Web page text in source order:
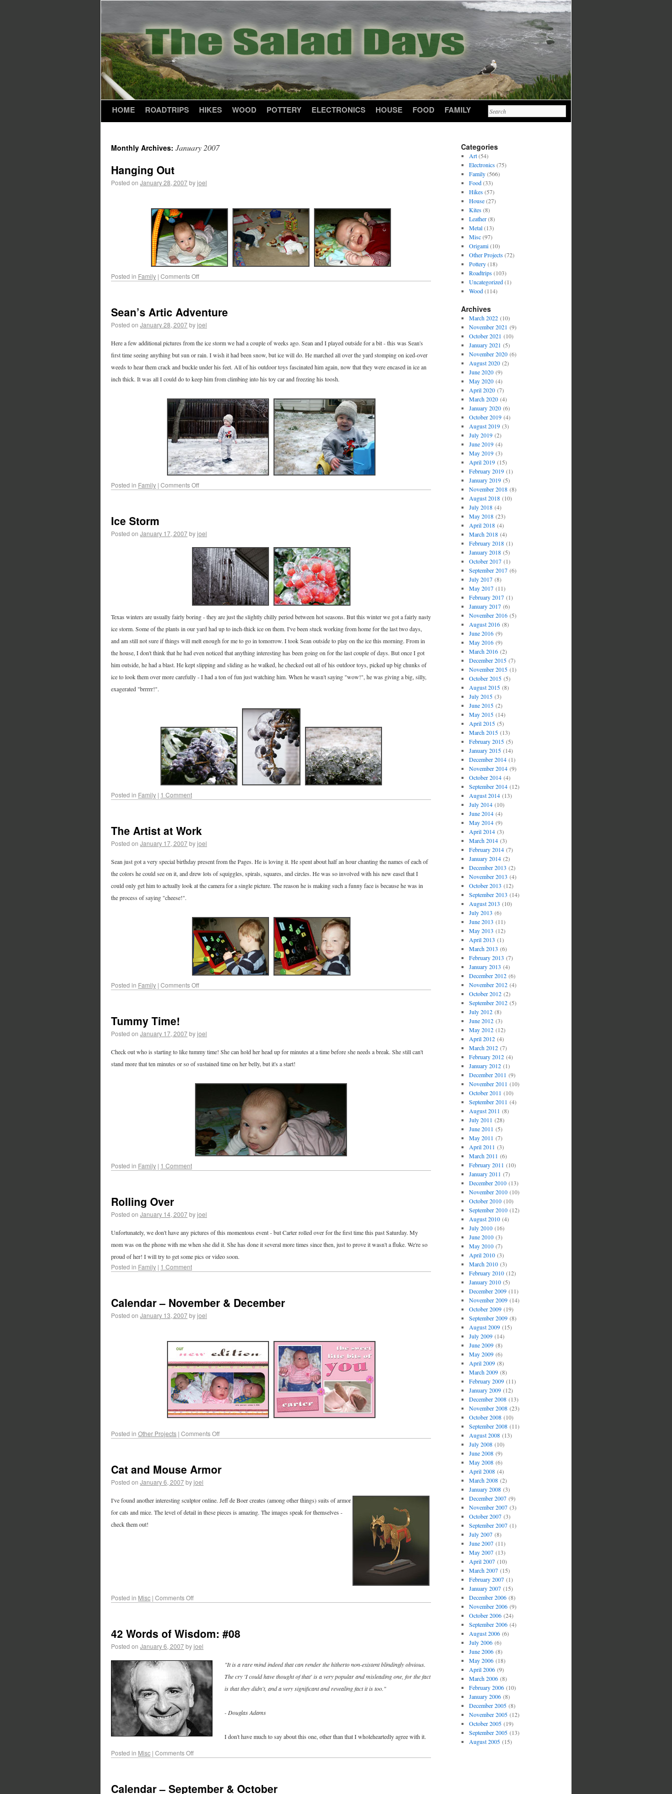
HOME ROADTRIPS HIKES WOOD POTTERY ELECTRONICS HOUSE FOOD FAMILY
Monthly Archives: January 2007
Hanging Out
Posted on January 28, 2007byjoel
Posted in Family | Comments Off
Sean’s Artic Adventure
Posted on January 28, 2007byjoel
Here a few additional pictures from the ice storm we had a couple of weeks ago. Sean and I played outside for a bit - this was Sean's
first time seeing anything but sun or rain. I wish it had been snow, but ice will do. He marched all over the yard stomping on iced-over
weeds to hear them crack and buckle under his feet. All of his outdoor toys fascinated him again, now that they were encased in ice an
inch thick. It was all I could do to keep him from climbing into his toy car and freezing his toosh.
Posted in Family | Comments Off
Ice Storm
Posted on January 17, 2007byjoel
Texas winters are usually fairly boring - they are just the slightly chilly period between hot seasons. But this winter we got a fairly nasty
ice storm. Some of the plants in our yard had up to inch-thick ice on them. I've been stuck working from home for the last two days,
and am still not sure if things will melt enough for me to go in tomorrow. I took Sean outside to play on the ice this morning. From in
the house, I don't think that he had even noticed that anything interesting has been going on for the last couple of days. But once I got
him outside, he had a blast. He kept slipping and sliding as he walked, he checked out all of his outdoor toys, picked up big chunks of
ice to look them over more carefully - I had a ton of fun just watching him. When he wasn't saying "wow!", he was giving a big, silly,
exagerated "brrrrr!".
Posted in Family | 1 Comment
The Artist at Work
Posted on January 17, 2007byjoel
Sean just got a very special birthday present from the Pages. He is loving it. He spent about half an hour chanting the names of each of
the colors he could see on it, and drew lots of squiggles, spirals, squares, and circles. He was so involved with his new easel that I
could only get him to actually look at the camera for a single picture. The reason he is making such a funny face is because he was in
the process of saying "cheese!".
Posted in Family | Comments Off
Tummy Time!
Posted on January 17, 2007byjoel
Check out who is starting to like tummy time! She can hold her head up for minutes at a time before she needs a break. She still can't
stand more that ten minutes or so of sustained time on her belly, but it's a start!
Posted in Family | 1 Comment
Rolling Over
Posted on January 14, 2007byjoel
Unfortunately, we don't have any pictures of this momentous event - but Carter rolled over for the first time this past Saturday. My
mom was on the phone with me when she did it. She has done it several more times since then, just to prove it wasn't a fluke. We're so
proud of her! I will try to get some pics or video soon.
Posted in Family | 1 Comment
Calendar – November & December
Posted on January 13, 2007byjoel
Posted in Other Projects | Comments Off
Cat and Mouse Armor
Posted on January 6, 2007byjoel
I've found another interesting sculptor online. Jeff de Boer creates (among other things) suits of armor
for cats and mice. The level of detail in these pieces is amazing. The images speak for themselves -
check them out!
Posted in Misc | Comments Off
42 Words of Wisdom: #08
Posted on January 6, 2007byjoel
"It is a rare mind indeed that can render the hitherto non-existent blindingly obvious.
The cry 'I could have thought of that' is a very popular and misleading one, for the fact
is that they didn't, and a very significant and revealing fact it is too."
- Douglas Adams
I don't have much to say about this one, other than that I wholeheartedly agree with it.
Posted in Misc | Comments Off
Calendar – September & October
Categories
Art(54)
Electronics(75)
Family(566)
Food(33)
Hikes(57)
House(27)
Kites(8)
Leather(8)
Metal(13)
Misc(97)
Origami(10)
Other Projects(72)
Pottery(18)
Roadtrips(103)
Uncategorized(1)
Wood(114)
Archives
March 2022(10)
November 2021 (9)
October 2021 (10)
January 2021 (5)
November 2020(6)
August 2020(2)
June 2020(9)
May 2020(4)
April 2020(7)
March 2020(4)
January 2020(6)
October 2019(4)
August 2019(3)
July 2019(2)
June 2019(4)
May 2019(3)
April 2019(15)
February 2019(1)
January 2019(5)
November 2018(8)
August 2018(10)
July 2018(4)
May 2018(23)
April 2018(4)
March 2018(4)
February 2018(1)
January 2018(5)
October 2017(1)
September 2017(6)
July 2017(8)
May 2017(11)
February 2017(1)
January 2017(6)
November 2016(5)
August 2016(8)
June 2016(9)
May 2016(9)
March 2016(2)
December 2015(7)
November 2015(1)
October 2015(5)
August 2015(8)
July 2015(3)
June 2015(2)
May 2015(14)
April 2015(5)
March 2015(13)
February 2015(5)
January 2015(14)
December 2014(1)
November 2014(9)
October 2014(4)
September 2014(12)
August 2014(13)
July 2014(10)
June 2014(4)
May 2014(9)
April 2014(3)
March 2014(3)
February 2014(7)
January 2014(2)
December 2013 (2)
November 2013 (4)
October 2013 (12)
September 2013 (14)
August 2013 (10)
July 2013 (6)
June 2013 (11)
May 2013 (12)
April 2013 (1)
March 2013 (6)
February 2013 (7)
January 2013 (4)
December 2012(6)
November 2012(4)
October 2012(2)
September 2012(5)
July 2012(8)
June 2012(3)
May 2012(12)
April 2012(4)
March 2012(7)
February 2012(4)
January 2012(1)
December 2011 (9)
November 2011 (10)
October 2011 (10)
September 2011 (4)
August 2011 (8)
July 2011 (28)
June 2011 (5)
May 2011 (7)
April 2011 (3)
March 2011 (6)
February 2011 (10)
January 2011 (7)
December 2010(13)
November 2010(10)
October 2010(10)
September 2010(12)
August 2010(4)
July 2010(16)
June 2010(3)
May 2010(7)
April 2010(3)
March 2010(3)
February 2010(12)
January 2010(5)
December 2009(11)
November 2009(14)
October 2009(19)
September 2009(8)
August 2009(15)
July 2009(14)
June 2009(8)
May 2009(6)
April 2009(8)
March 2009(8)
February 2009(11)
January 2009(12)
December 2008(13)
November 2008(23)
October 2008(10)
September 2008(11)
August 2008(13)
July 2008(10)
June 2008(9)
May 2008(6)
April 2008(4)
March 2008(2)
January 2008(3)
December 2007(9)
November 2007(3)
October 2007(3)
September 2007(1)
July 2007(8)
June 2007(11)
May 2007(13)
April 2007(10)
March 2007(15)
February 2007(1)
January 2007(15)
December 2006(8)
November 2006(9)
October 2006(24)
September 2006(4)
August 2006(6)
July 2006(6)
June 2006(8)
May 2006(18)
April 2006(9)
March 2006(8)
February 2006(10)
January 2006(8)
December 2005(8)
November 2005(12)
October 2005(19)
September 2005(13)
August 2005(15)